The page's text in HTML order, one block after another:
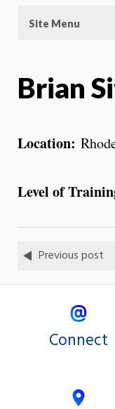
Site Menu
Brian
Location:
Level of
Previous post
Connect